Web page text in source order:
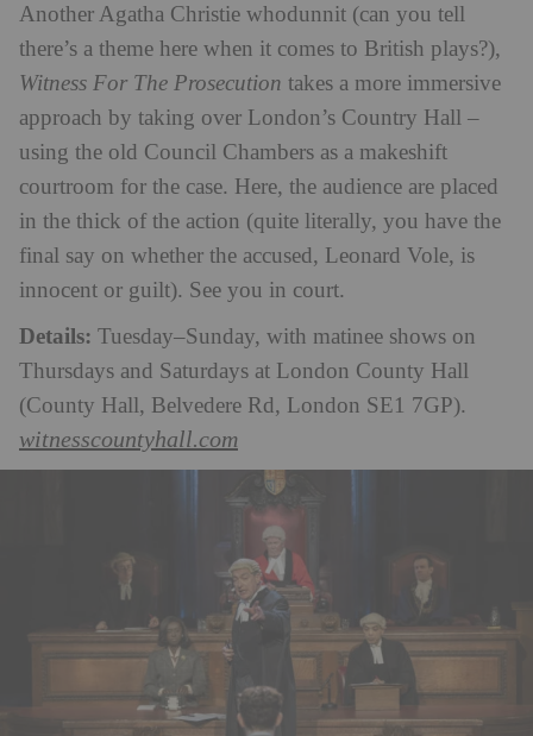
Another Agatha Christie whodunnit (can you tell
there’s a theme here when it comes to British plays?),
Witness For The Prosecution takes a more immersive
approach by taking over London’s Country Hall –
using the old Council Chambers as a makeshift
courtroom for the case. Here, the audience are placed
in the thick of the action (quite literally, you have the
final say on whether the accused, Leonard Vole, is
innocent or guilt). See you in court.
Details: Tuesday–Sunday, with matinee shows on
Thursdays and Saturdays at London County Hall
(County Hall, Belvedere Rd, London SE1 7GP).
witnesscountyhall.com